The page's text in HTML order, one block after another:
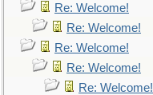
Re: Welcome!
Re: Welcome!
Re: Welcome!
Re: Welcome!
Re: Welcome!